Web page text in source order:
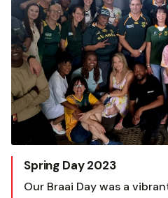
Spring Day 2023
Our Braai Day was a